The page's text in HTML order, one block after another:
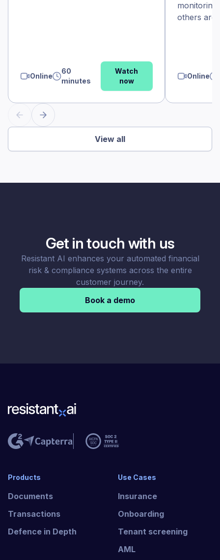
Online
60
minutes
Watch
now
others
Online
View all
Get in touch with us
Resistant AI enhances your automated financial
risk & compliance systems across the entire
customer journey.
Book a demo
Products
Documents
Transactions
Defence in Depth
Use Cases
Insurance
Onboarding
Tenant screening
AML